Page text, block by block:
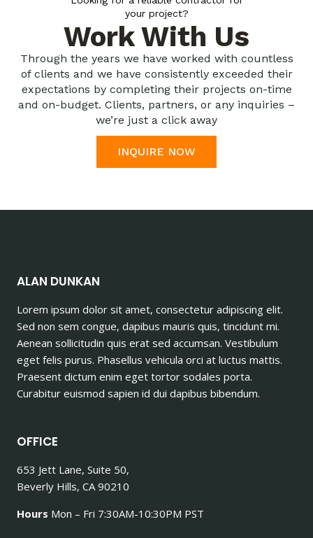
your project?
Work With Us
Through the years we have worked with countless
of clients and we have consistently exceeded their
expectations by completing their projects on-time
and on-budget. Clients, partners, or any inquiries –
we’re just a click away
INQUIRE NOW
ALAN DUNKAN
Lorem ipsum dolor sit amet, consectetur adipiscing elit.
Sed non sem congue, dapibus mauris quis, tincidunt mi.
Aenean sollicitudin quis erat sed accumsan. Vestibulum
eget felis purus. Phasellus vehicula orci at luctus mattis.
Praesent dictum enim eget tortor sodales porta.
Curabitur euismod sapien id dui dapibus bibendum.
OFFICE
653 Jett Lane, Suite 50,
Beverly Hills, CA 90210
Hours Mon – Fri 7:30AM-10:30PM PST